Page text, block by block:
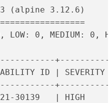
(alpine 3.12.6)
LOW: 0, MEDIUM: 0,
ID |
30139   |